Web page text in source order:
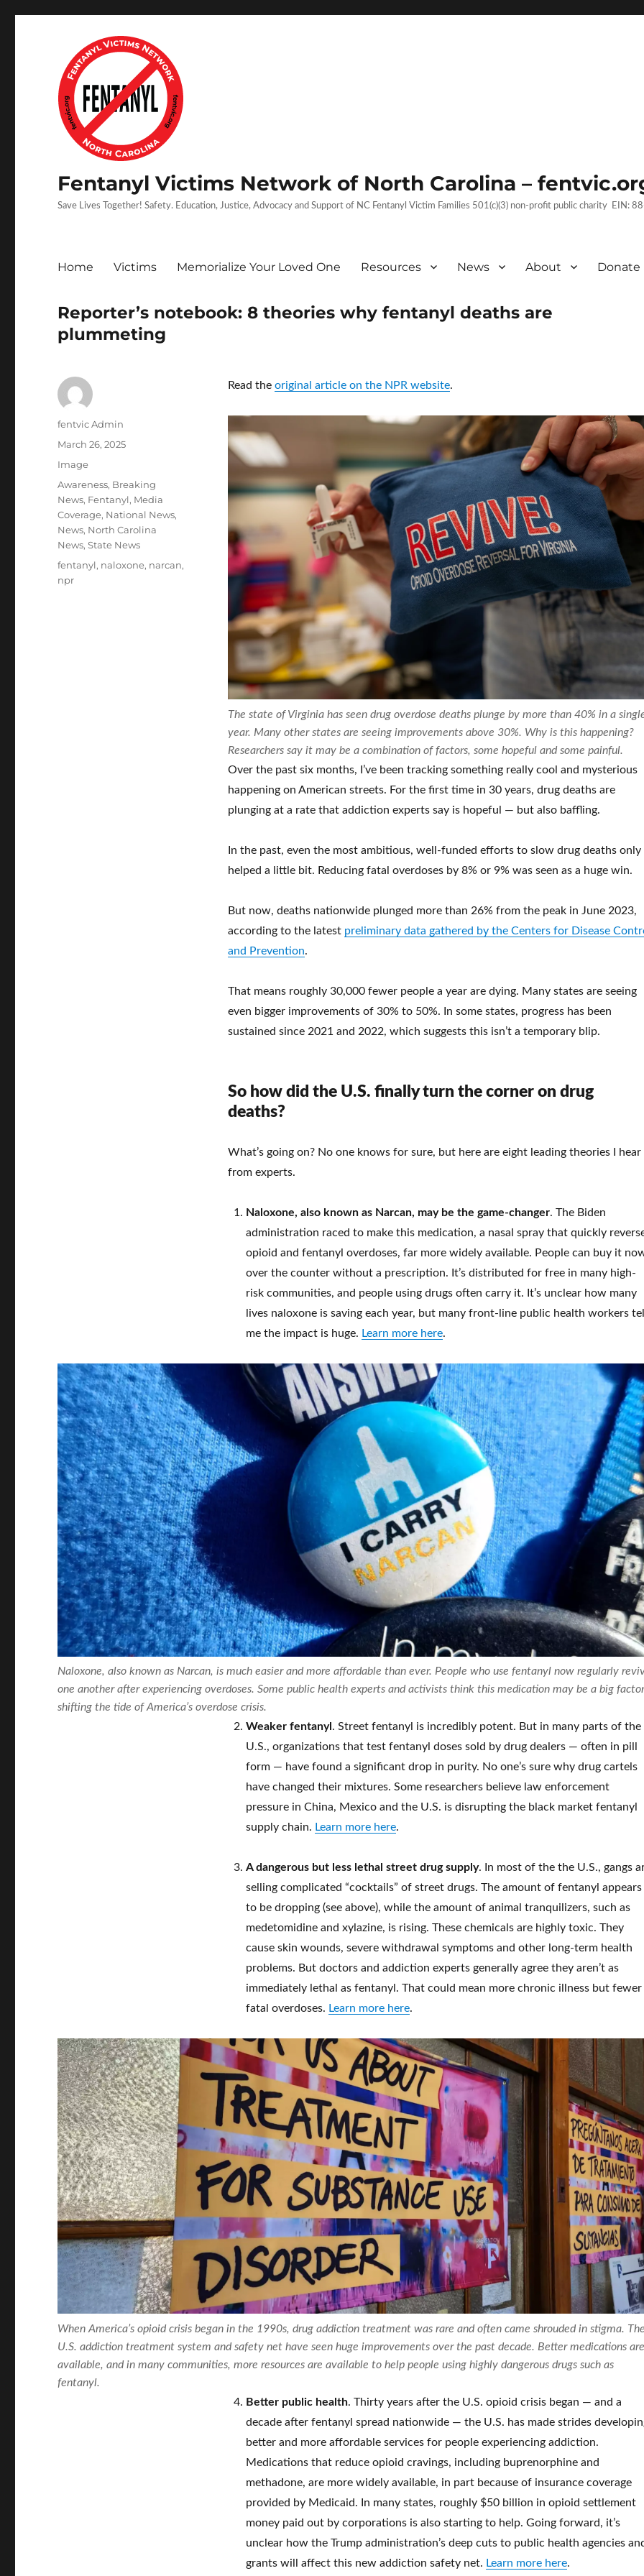
Fentanyl Victims Network of North Carolina –
Save Lives Together! Safety. Education, Justice, Advocacy and Support of NC Fentanyl Victim Families 501(c)(3) non-profit public charity EIN:
Home Victims Memorialize Your Loved One Resources News About Donate
Reporter’s notebook: 8 theories why fentanyl deaths are
plummeting
Read the original article on the NPR website.
The state of Virginia has seen drug overdose deaths plunge by more than 40% in a
year. Many other states are seeing improvements above 30%. Why is this happening?
Researchers say it may be a combination of factors, some hopeful and some painful.
Over the past six months, I’ve been tracking something really cool and mysterious
happening on American streets. For the first time in 30 years, drug deaths are
plunging at a rate that addiction experts say is hopeful — but also baffling.
In the past, even the most ambitious, well-funded efforts to slow drug deaths only
helped a little bit. Reducing fatal overdoses by 8% or 9% was seen as a huge win.
But now, deaths nationwide plunged more than 26% from the peak in June 2023,
according to the latest preliminary data gathered by the Centers for Disease
and Prevention.
That means roughly 30,000 fewer people a year are dying. Many states are seeing
even bigger improvements of 30% to 50%. In some states, progress has been
sustained since 2021 and 2022, which suggests this isn’t a temporary blip.
So how did the U.S. finally turn the corner on drug
deaths?
What’s going on? No one knows for sure, but here are eight leading theories I hear
from experts.
Naloxone, also known as Narcan, may be the game-changer. The Biden
administration raced to make this medication, a nasal spray that quickly
opioid and fentanyl overdoses, far more widely available. People can buy it
over the counter without a prescription. It’s distributed for free in many high-
risk communities, and people using drugs often carry it. It’s unclear how many
lives naloxone is saving each year, but many front-line public health workers tell
me the impact is huge. Learn more here.
Naloxone, also known as Narcan, is much easier and more affordable than ever. People who use fentanyl now regularly
one another after experiencing overdoses. Some public health experts and activists think this medication may be a big
shifting the tide of America’s overdose crisis.
Weaker fentanyl . Street fentanyl is incredibly potent. But in many parts of the
U.S., organizations that test fentanyl doses sold by drug dealers — often in pill
form — have found a significant drop in purity. No one’s sure why drug cartels
have changed their mixtures. Some researchers believe law enforcement
pressure in China, Mexico and the U.S. is disrupting the black market fentanyl
supply chain. Learn more here.
A dangerous but less lethal street drug supply. In most of the the U.S., gangs
selling complicated “cocktails” of street drugs. The amount of fentanyl appears
to be dropping (see above), while the amount of animal tranquilizers, such as
medetomidine and xylazine, is rising. These chemicals are highly toxic. They
cause skin wounds, severe withdrawal symptoms and other long-term health
problems. But doctors and addiction experts generally agree they aren’t as
immediately lethal as fentanyl. That could mean more chronic illness but fewer
fatal overdoses. Learn more here.
When America’s opioid crisis began in the 1990s, drug addiction treatment was rare and often came shrouded in stigma. The
U.S. addiction treatment system and safety net have seen huge improvements over the past decade. Better medications are
available, and in many communities, more resources are available to help people using highly dangerous drugs such as
fentanyl.
Better public health. Thirty years after the U.S. opioid crisis began — and a
decade after fentanyl spread nationwide — the U.S. has made strides
better and more affordable services for people experiencing addiction.
Medications that reduce opioid cravings, including buprenorphine and
methadone, are more widely available, in part because of insurance coverage
provided by Medicaid. In many states, roughly $50 billion in opioid settlement
money paid out by corporations is also starting to help. Going forward, it’s
unclear how the Trump administration’s deep cuts to public health agencies
grants will affect this new addiction safety net. Learn more here.
Author
fentvic Admin
Posted
March 26, 2025
Format
Image
Categories
Awareness, Breaking
News, Fentanyl, Media
Coverage, National News,
News, North Carolina
News,State News
Tags
fentanyl, naloxone, narcan,
npr